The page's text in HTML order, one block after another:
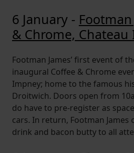
6 January -
& Chrome,
Footman James’ first event of
inaugural Coffee & Chrome
Impney; home to the famous
Droitwich. Doors open from
do have to pre-register as
cars. In return, Footman James
drink and bacon butty to all